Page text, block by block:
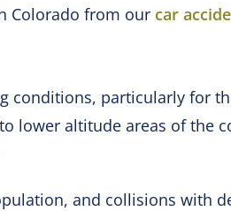
Colorado from our car
conditions, particularly for
lower altitude areas of the
and collisions with